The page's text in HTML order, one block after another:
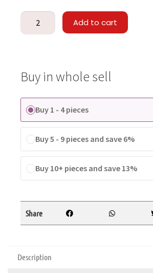
Add to cart
Buy in whole sell
Buy 1 - 4 pieces
Buy 5 - 9 pieces and save 6%
Buy 10+ pieces and save 13%
Share
Description